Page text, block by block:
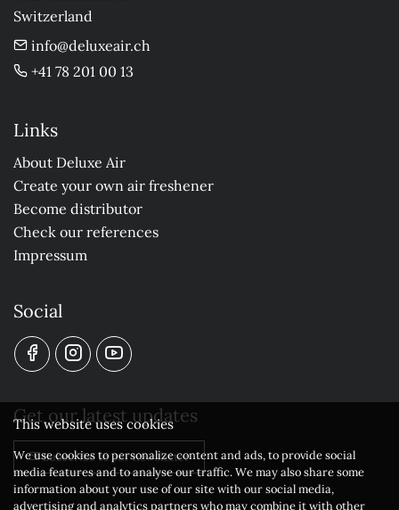
Switzerland
info@deluxeair.ch
+41 78 201 00 13
Links
About Deluxe Air
Create your own air freshener
Become distributor
Check our references
Impressum
Social
Get our latest updates
Subscribe to our newsletter
This website uses cookies
We use cookies to personalize content and ads, to provide social
media features and to analyse our traffic. We may also share some
information about your use of our site with our social media,
advertising and analytics partners who may combine it with other